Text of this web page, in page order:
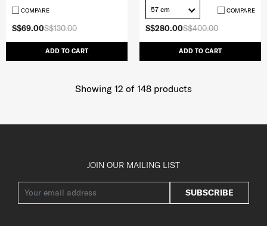
S$130.00
S$69.00
ADD TO CART
COMPARE
S$400.00
S$280.00
ADD TO CART
57 cm COMPARE
Showing 12 of 148 products
JOIN OUR MAILING LIST
SUBSCRIBE